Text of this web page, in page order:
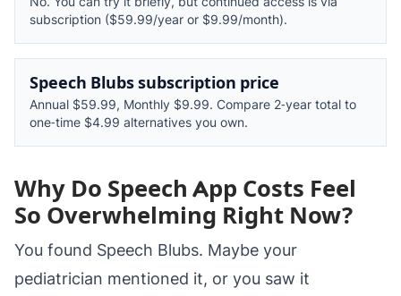
subscription ($59.99/year or $9.99/month).
Speech Blubs subscription price
Annual $59.99, Monthly $9.99. Compare 2‑year total to
one‑time $4.99 alternatives you own.
Why Do Speech App Costs Feel
So Overwhelming Right Now?
You found Speech Blubs. Maybe your
pediatrician mentioned it, or you saw it